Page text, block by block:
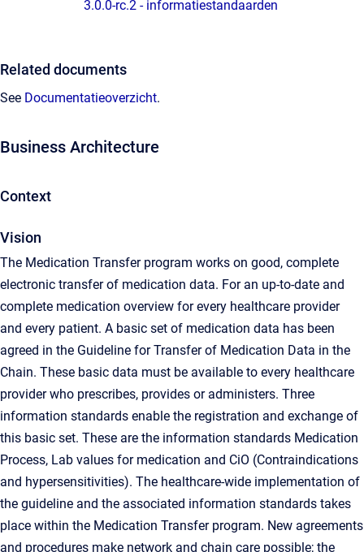
3.0.0-rc.2 - informatiestandaarden
Related documents
See Documentatieoverzicht.
Business Architecture
Context
Vision
The Medication Transfer program works on good, complete
electronic transfer of medication data. For an up-to-date and
complete medication overview for every healthcare provider
and every patient. A basic set of medication data has been
agreed in the Guideline for Transfer of Medication Data in the
Chain. These basic data must be available to every healthcare
provider who prescribes, provides or administers. Three
information standards enable the registration and exchange of
this basic set. These are the information standards Medication
Process, Lab values ​​for medication and CiO (Contraindications
and hypersensitivities). The healthcare-wide implementation of
the guideline and the associated information standards takes
place within the Medication Transfer program. New agreements
and procedures make network and chain care possible; the